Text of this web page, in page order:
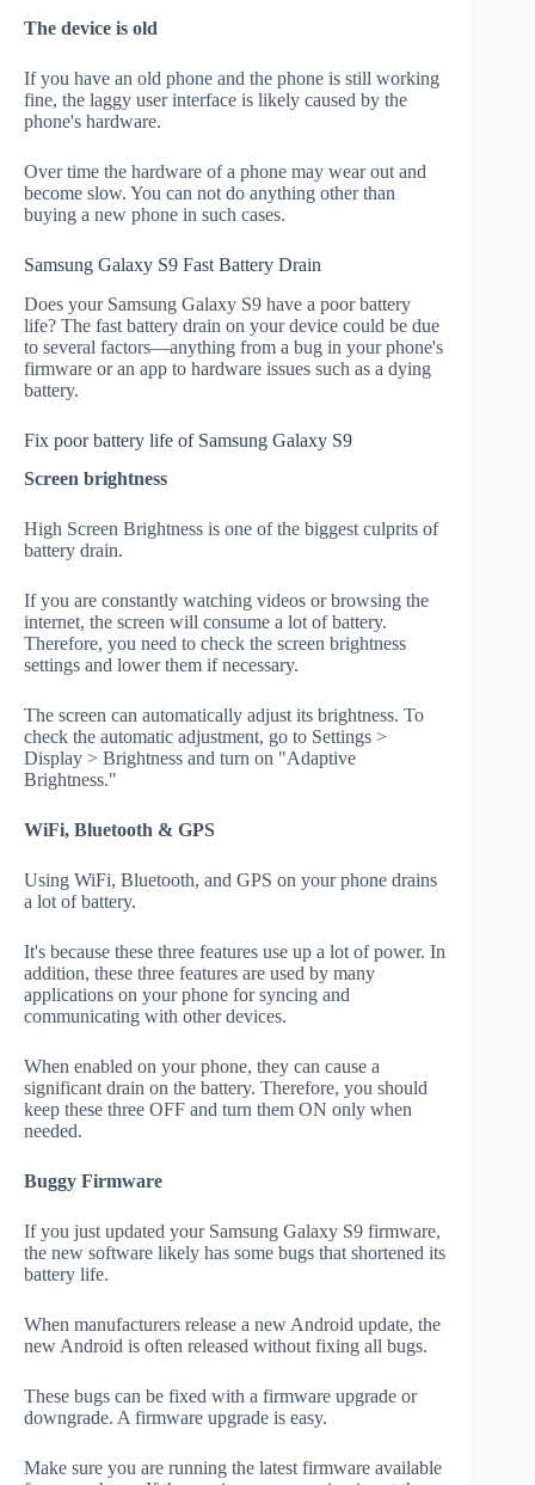
The device is old
If you have an old phone and the phone is still working
fine, the laggy user interface is likely caused by the
phone's hardware.
Over time the hardware of a phone may wear out and
become slow. You can not do anything other than
buying a new phone in such cases.
Samsung Galaxy S9 Fast Battery Drain
Does your Samsung Galaxy S9 have a poor battery
life? The fast battery drain on your device could be due
to several factors—anything from a bug in your phone's
firmware or an app to hardware issues such as a dying
battery.
Fix poor battery life of Samsung Galaxy S9
Screen brightness
High Screen Brightness is one of the biggest culprits of
battery drain.
If you are constantly watching videos or browsing the
internet, the screen will consume a lot of battery.
Therefore, you need to check the screen brightness
settings and lower them if necessary.
The screen can automatically adjust its brightness. To
check the automatic adjustment, go to Settings >
Display > Brightness and turn on "Adaptive
Brightness."
WiFi, Bluetooth & GPS
Using WiFi, Bluetooth, and GPS on your phone drains
a lot of battery.
It's because these three features use up a lot of power. In
addition, these three features are used by many
applications on your phone for syncing and
communicating with other devices.
When enabled on your phone, they can cause a
significant drain on the battery. Therefore, you should
keep these three OFF and turn them ON only when
needed.
Buggy Firmware
If you just updated your Samsung Galaxy S9 firmware,
the new software likely has some bugs that shortened its
battery life.
When manufacturers release a new Android update, the
new Android is often released without fixing all bugs.
These bugs can be fixed with a firmware upgrade or
downgrade. A firmware upgrade is easy.
Make sure you are running the latest firmware available